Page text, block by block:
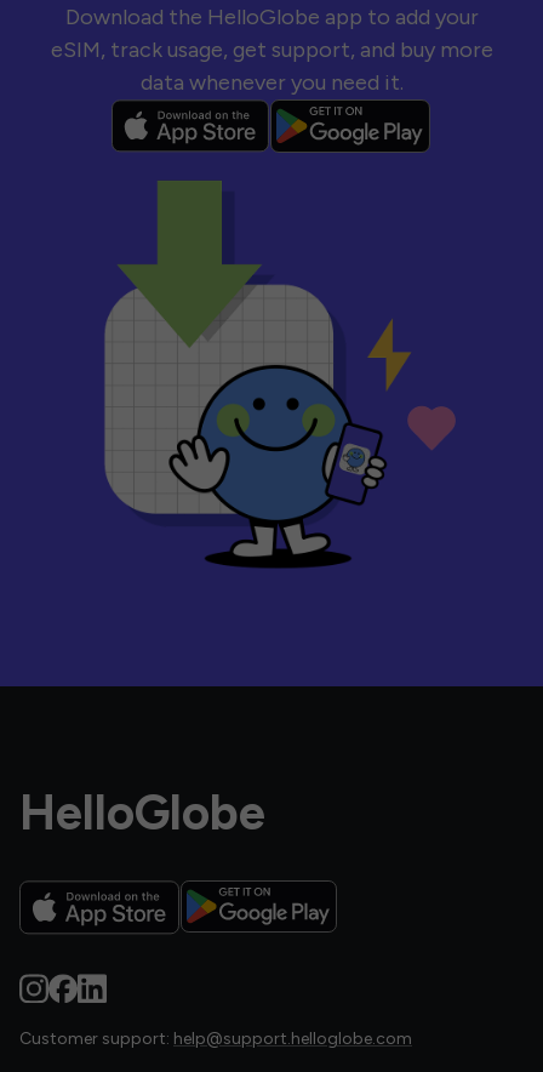
Download the HelloGlobe app to add your
eSIM, track usage, get support, and buy more
data whenever you need it.
HelloGlobe
Customer support: help@support.helloglobe.com